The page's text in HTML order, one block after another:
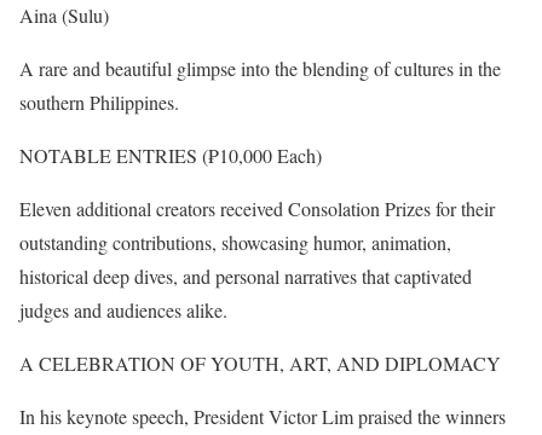
Aina (Sulu)
A rare and beautiful glimpse into the blending of cultures in the
southern Philippines.
NOTABLE ENTRIES (₱10,000 Each)
Eleven additional creators received Consolation Prizes for their
outstanding contributions, showcasing humor, animation,
historical deep dives, and personal narratives that captivated
judges and audiences alike.
A CELEBRATION OF YOUTH, ART, AND DIPLOMACY
In his keynote speech, President Victor Lim praised the winners